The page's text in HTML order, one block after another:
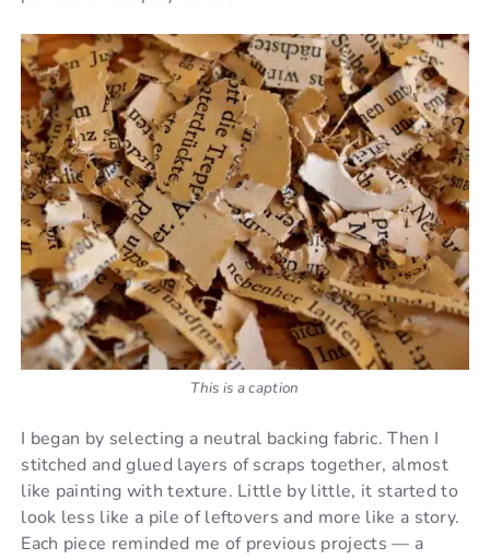
This is a caption
I began by selecting a neutral backing fabric. Then I
stitched and glued layers of scraps together, almost
like painting with texture. Little by little, it started to
look less like a pile of leftovers and more like a story.
Each piece reminded me of previous projects — a